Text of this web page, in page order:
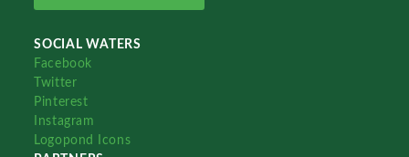
SOCIAL WATERS
Facebook
Twitter
Pinterest
Instagram
Logopond Icons